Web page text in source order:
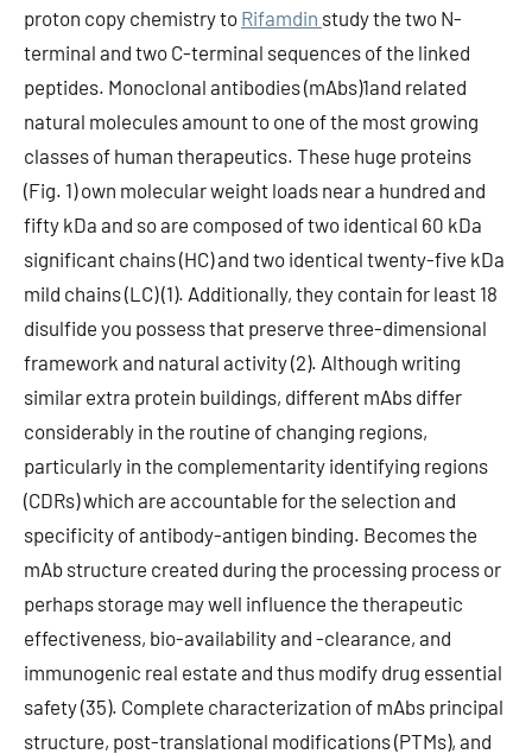
proton copy chemistry to Rifamdin study the two N-
terminal and two C-terminal sequences of the linked
peptides. Monoclonal antibodies (mAbs)1and related
natural molecules amount to one of the most growing
classes of human therapeutics. These huge proteins
(Fig. 1) own molecular weight loads near a hundred and
fifty kDa and so are composed of two identical 60 kDa
significant chains (HC) and two identical twenty-five kDa
mild chains (LC) (1). Additionally, they contain for least 18
disulfide you possess that preserve three-dimensional
framework and natural activity (2). Although writing
similar extra protein buildings, different mAbs differ
considerably in the routine of changing regions,
particularly in the complementarity identifying regions
(CDRs) which are accountable for the selection and
specificity of antibody-antigen binding. Becomes the
mAb structure created during the processing process or
perhaps storage may well influence the therapeutic
effectiveness, bio-availability and -clearance, and
immunogenic real estate and thus modify drug essential
safety (35). Complete characterization of mAbs principal
structure, post-translational modifications (PTMs), and